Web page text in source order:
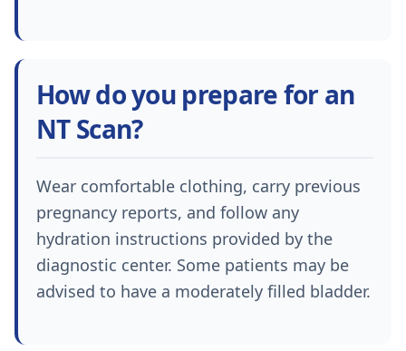
How do you prepare for an
NT Scan?
Wear comfortable clothing, carry previous
pregnancy reports, and follow any
hydration instructions provided by the
diagnostic center. Some patients may be
advised to have a moderately filled bladder.